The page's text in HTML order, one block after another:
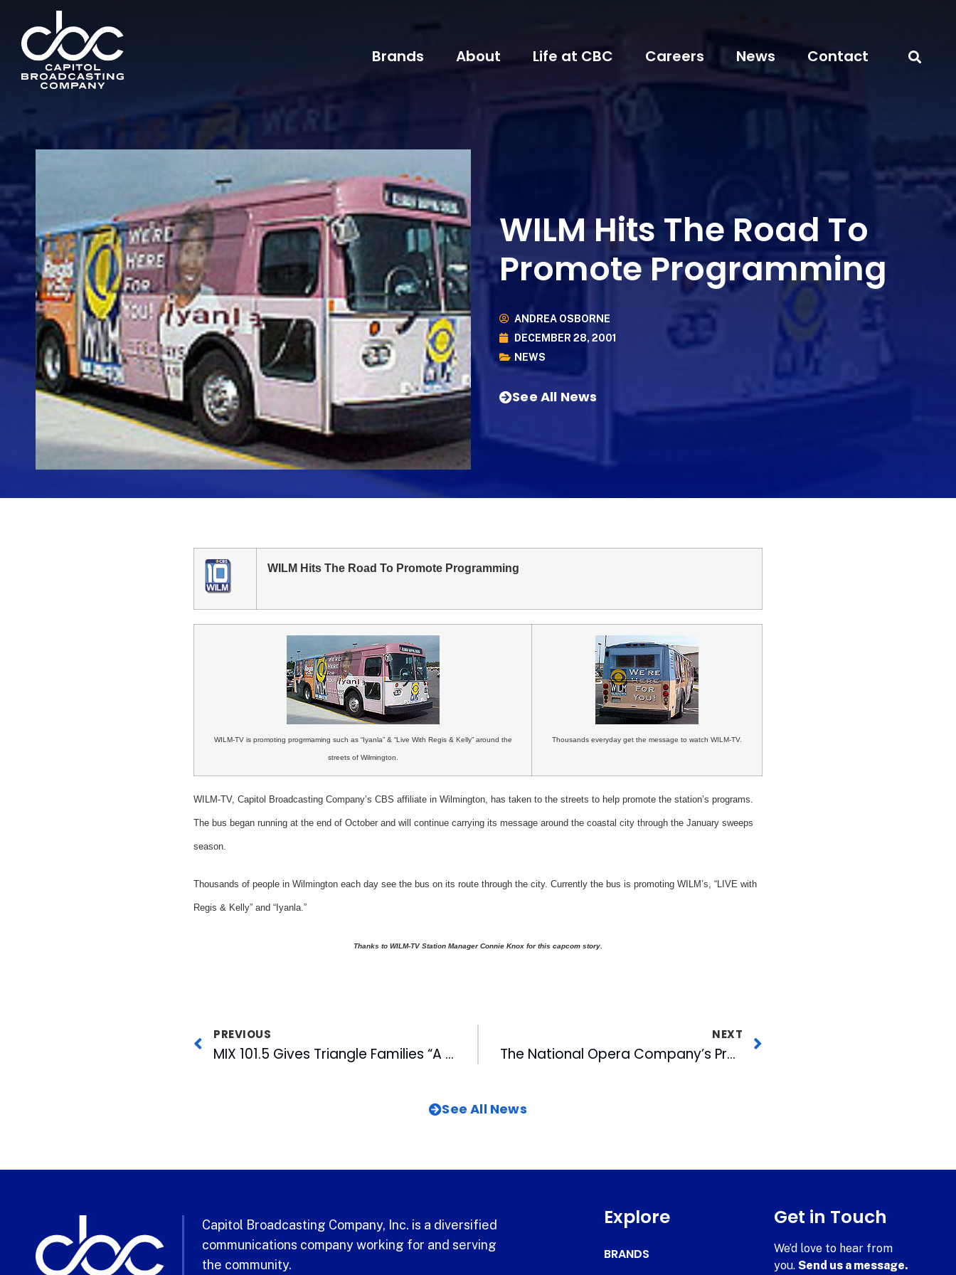
Brands About Life at CBC Careers News Contact
WILM Hits The Road To
Promote Programming
ANDREA OSBORNE
DECEMBER 28, 2001
NEWS
See All News
WILM Hits The Road To Promote Programming
WILM-TV is promoting progrmaming such as “Iyanla” & “Live With Regis & Kelly” around the
streets of Wilmington.
Thousands everyday get the message to watch WILM-TV.
WILM-TV, Capitol Broadcasting Company’s CBS affiliate in Wilmington, has taken to the streets to help promote the station’s programs.
The bus began running at the end of October and will continue carrying its message around the coastal city through the January sweeps
season.
Thousands of people in Wilmington each day see the bus on its route through the city. Currently the bus is promoting WILM’s, “LIVE with
Regis & Kelly” and “Iyanla.”
Thanks to WILM-TV Station Manager Connie Knox for this capcom story.
PREVIOUS
MIX 101.5 Gives Triangle Families “A December to Remember”
NEXT
The National Opera Company’s Premiere AJF Opera Theater Performance
See All News
Capitol Broadcasting Company, Inc. is a diversified
communications company working for and serving
the community.
Explore
BRANDS
Get in Touch
We’d love to hear from
you.Send us a message.